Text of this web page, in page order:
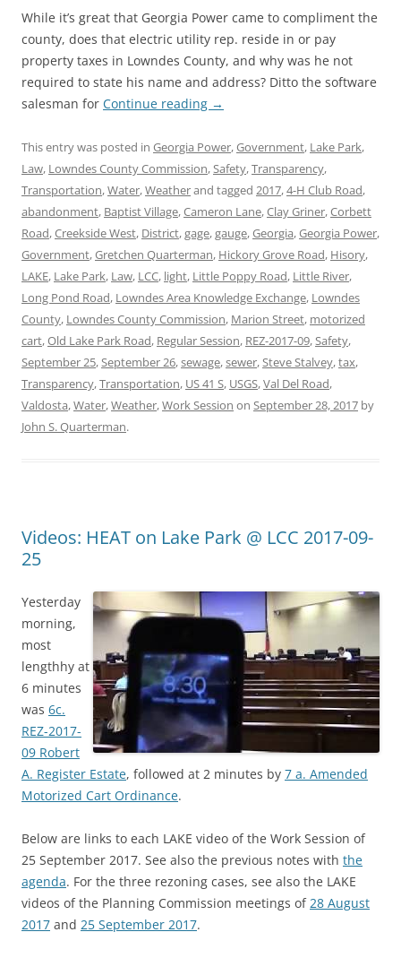
While it’s great that Georgia Power came to compliment the
county, does that electric utility rep. reside in or pay
property taxes in Lowndes County, and why was he not
required to state his name and address? Ditto the software
salesman for Continue reading →
This entry was posted in Georgia Power,Government, Lake Park,
Law, Lowndes County Commission,Safety,Transparency,
Transportation,Water,Weatherand tagged 2017,4-H Club Road,
abandonment, Baptist Village,Cameron Lane,Clay Griner,Corbett
Road,Creekside West, District,gage,gauge,Georgia,Georgia Power,
Government,Gretchen Quarterman, Hickory Grove Road, Hisory,
LAKE, Lake Park, Law, LCC, light, Little Poppy Road, Little River,
Long Pond Road, Lowndes Area Knowledge Exchange, Lowndes
County, Lowndes County Commission, Marion Street, motorized
cart,Old Lake Park Road, Regular Session, REZ-2017-09,Safety,
September 25,September 26,sewage,sewer,Steve Stalvey,tax,
Transparency,Transportation, US 41 S, USGS,Val Del Road,
Valdosta,Water,Weather,Work Session on September 28, 2017 by
John S. Quarterman.
Videos: HEAT on Lake Park @ LCC 2017-09-
25
Yesterday
morning,
most
lengthhy at
6 minutes
was 6c.
REZ-2017-
09 Robert
A. Register Estate, followed at 2 minutes by 7 a. Amended
Motorized Cart Ordinance.
Below are links to each LAKE video of the Work Session of
25 September 2017. See also the previous notes with the
agenda. For the three rezoning cases, see also the LAKE
videos of the Planning Commission meetings of28 August
2017 and 25 September 2017.